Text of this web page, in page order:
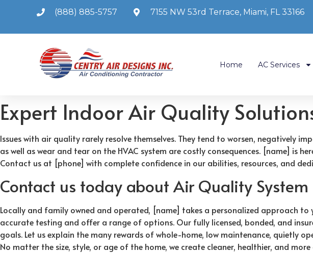
(888) 885-5757 7155 NW 53rd Terrace, Miami, FL 33166
Home AC Services
Expert Indoor Air Quality
Issues with air quality rarely resolve themselves. They tend to worsen, negatively
as well as wear and tear on the HVAC system are costly consequences. [name]
Contact us at [phone] with complete confidence in our abilities, resources, and
Contact us today about Air Quality
Locally and family owned and operated, [name] takes a personalized approach to
accurate testing and offer a range of options. Our fully licensed, bonded, and
goals. Let us explain the many rewards of whole-home, low maintenance, quietly
No matter the size, style, or age of the home, we create cleaner, healthier, and